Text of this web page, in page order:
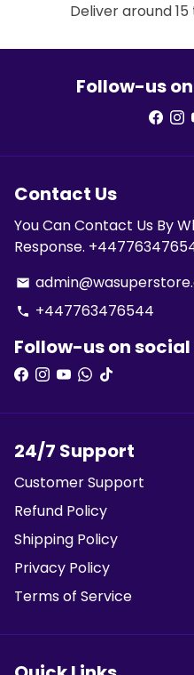
Deliver around 15
Follow-us
Contact Us
You Can Contact Us By
Response.
email
phone +447763476544
Follow-us on
24/7 Support
Customer Support
Refund Policy
Shipping Policy
Privacy Policy
Terms of Service